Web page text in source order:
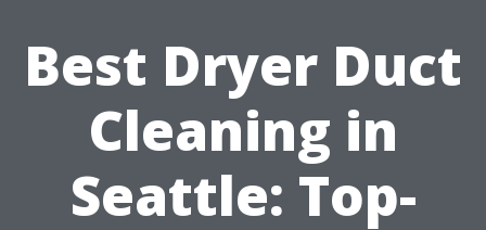
Best Dryer Duct
Cleaning in
Seattle: Top-